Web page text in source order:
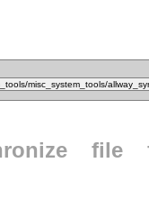
file